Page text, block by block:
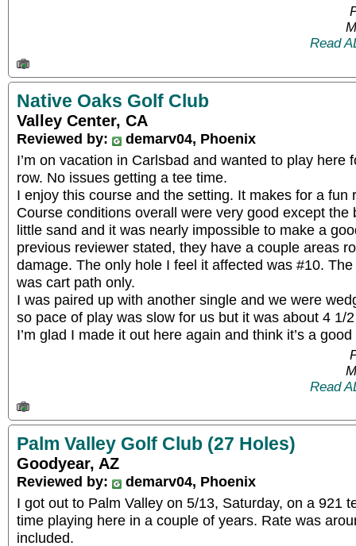
Read
Native Oaks Golf Club
Valley Center, CA
Reviewed by:
demarv04, Phoenix
I’m on vacation in Carlsbad and wanted to play here
row. No issues getting a tee time.
I enjoy this course and the setting. It makes for a fun
Course conditions overall were very good except the
little sand and it was nearly impossible to make a
previous reviewer stated, they have a couple areas
damage. The only hole I feel it affected was #10.
was cart path only.
I was paired up with another single and we were
so pace of play was slow for us but it was about 4 1/
I’m glad I made it out here again and think it’s a good
Read
Palm Valley Golf Club (27 Holes)
Goodyear, AZ
Reviewed by:
demarv04, Phoenix
I got out to Palm Valley on 5/13, Saturday, on a 921
time playing here in a couple of years. Rate was
included.